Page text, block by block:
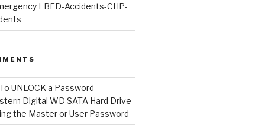
LBFD-Accidents-CHP-
UNLOCK a Password
Digital WD SATA Hard Drive
the Master or User Password